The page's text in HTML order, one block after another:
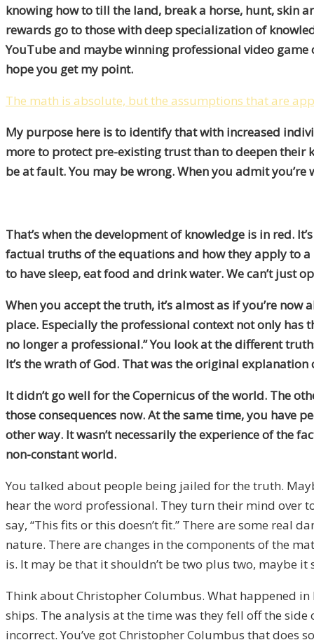
knowing how to till the land, break a horse, hunt, skin
rewards go to those with deep specialization of
YouTube and maybe winning professional video
hope you get my point.
The math is absolute, but the assumptions that are
My purpose here is to identify that with increased
more to protect pre-existing trust than to deepen their
be at fault. You may be wrong. When you admit
That’s when the development of knowledge is in red.
factual truths of the equationsand how they apply to
to have sleep, eat food and drink water. We can’t just
When you accept the truth, it’s almost as if you’re
place. Especially the professional context not only has
no longer a professional.” You look at the different
It’s the wrath of God. That was the original
It didn’t go well for the Copernicus of the world. The
those consequences now. At the same time, you have
other way. It wasn’t necessarily the experience of the
non-constant world.
You talked about people being jailed for the truth.
hear the word professional. They turn their mind over
say, “This fits or this doesn’t fit.” There are some real
nature. There are changes in the components of the
is. It may be that it shouldn’t be two plus two, maybe
Think about Christopher Columbus. What happened
ships. The analysis at the time was they fell off the
incorrect. You’ve got Christopher Columbus that does